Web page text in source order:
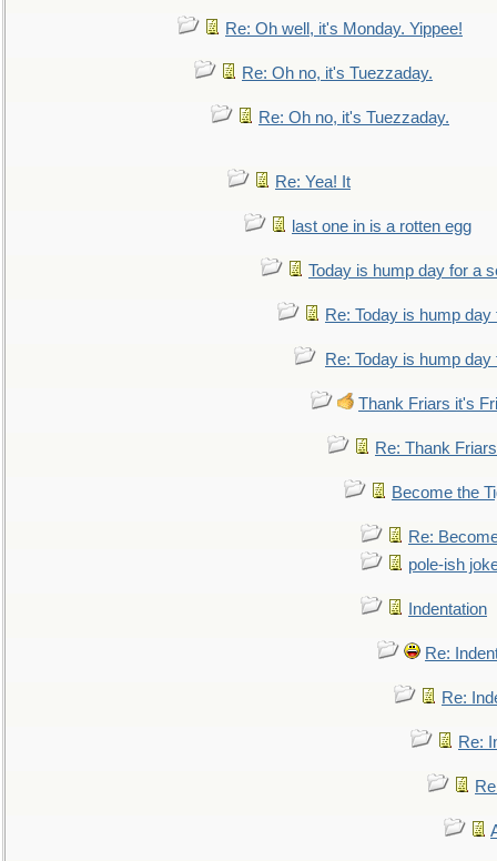
Re: Oh well, it's Monday. Yippee!
Re: Oh no, it's Tuezzaday.
Re: Oh no, it's Tuezzaday.
Re: Yea! It
last one in is a rotten egg
Today is hump day for a
Re: Today is hump
Re: Today is hump
Thank Friars it's
Re: Thank
Become the
Re:
pole-ish
Indentation
Re:
Re:
Re: